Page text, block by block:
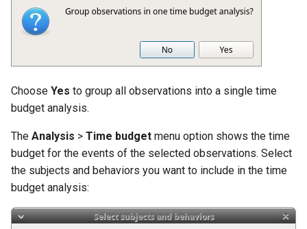
h
n
g
Similarities
Latency
Plugins
Choose Yes to group all observations into a single time
budget analysis.
The Analysis > Time budget menu option shows the time
budget for the events of the selected observations. Select
the subjects and behaviors you want to include in the time
budget analysis: